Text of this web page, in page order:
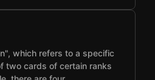
which refers to a specific
two cards of certain ranks